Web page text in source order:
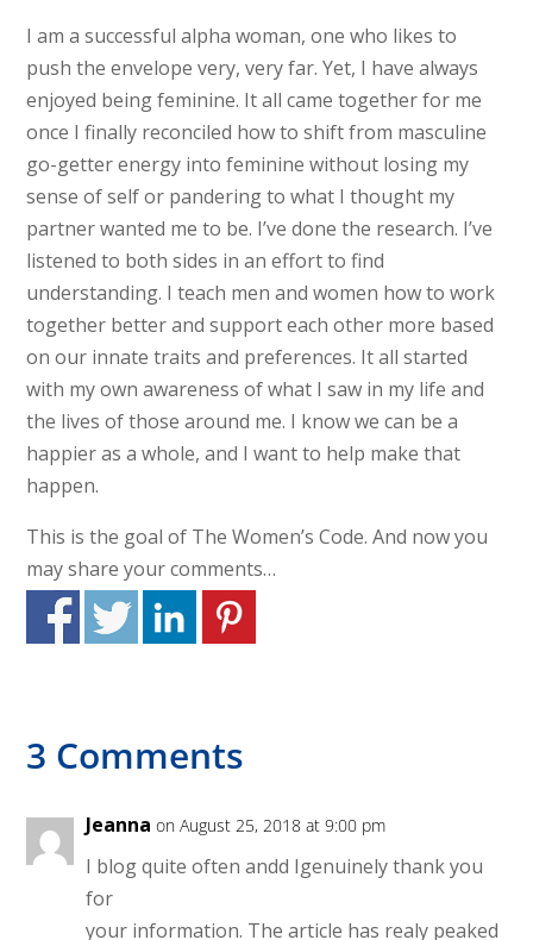
I am a successful alpha woman, one who likes to
push the envelope very, very far. Yet, I have always
enjoyed being feminine. It all came together for me
once I finally reconciled how to shift from masculine
go-getter energy into feminine without losing my
sense of self or pandering to what I thought my
partner wanted me to be. I’ve done the research. I’ve
listened to both sides in an effort to find
understanding. I teach men and women how to work
together better and support each other more based
on our innate traits and preferences. It all started
with my own awareness of what I saw in my life and
the lives of those around me. I know we can be a
happier as a whole, and I want to help make that
happen.
This is the goal of The Women’s Code. And now you
may share your comments…
3 Comments
Jeanna on August 25, 2018 at 9:00 pm
I blog quite often andd Igenuinely thank you
for
your information. The article has realy peaked